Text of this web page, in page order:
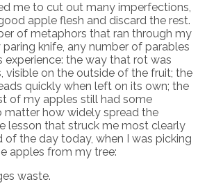
me to cut out many imperfections,
apple flesh and discard the rest.
of metaphors that ran through my
knife, any number of parables
the way that rot was
visible on the outside of the fruit; the
quickly when left on its own; the
of my apples still had some
matter how widely spread the
lesson that struck me most clearly
the day today, when I was picking
apples from my tree:
waste.